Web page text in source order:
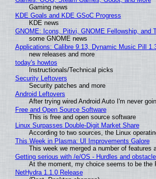
Gaming news
KDE Goals and KDE GSoC Progress
KDE news
GNOME: Icons, Pitivi, GNOME Fellowship, and
some GNOME news
Applications: Calibre 9.13, Dynamic Music Pill
new releases and more
today's howtos
Instructionals/Technical picks
Security Leftovers
Security patches and more
Android Leftovers
After trying wired Android Auto I'm never
Free and Open Source Software
This is free and open source software
Linux Surpasses Double-Digit Market Share
According to two sources, the Linux
This Week in Plasma: UI Improvements Galore
This week we merged a number of features
Getting serious with /e/OS - Hurdles and
At the moment, my choice seems to be the
NetHydra 1.1.0 Release